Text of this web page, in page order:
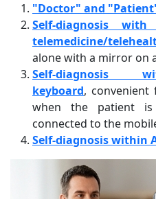
"Doctor" and
Self-diagnosis
telemedicine/
alone with a mirror on
Self-
keyboard, convenient
when the patient
connected to the
Self-diagnosis within